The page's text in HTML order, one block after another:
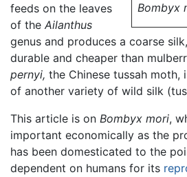
Bombyx
feeds on the leaves
of the Ailanthus
genus and produces a coarse
durable and cheaper than
pernyi, the Chinese tussah moth,
of another variety of wild silk
This article is on Bombyx mori,
important economically as the
has been domesticated to the
dependent on humans for its